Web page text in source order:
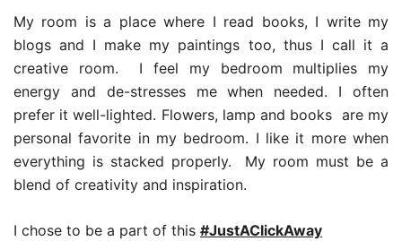
My room is a place where I read books, I write my
blogs and I make my paintings too, thus I call it a
creative room. I feel my bedroom multiplies my
energy and de-stresses me when needed. I often
prefer it well-lighted. Flowers, lamp and books are my
personal favorite in my bedroom. I like it more when
everything is stacked properly. My room must be a
blend of creativity and inspiration.
I chose to be a part of this #JustAClickAway